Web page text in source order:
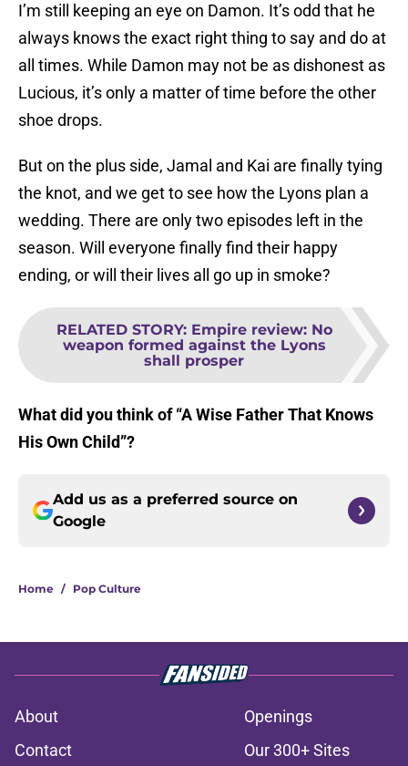
I’m still keeping an eye on Damon. It’s odd that he
always knows the exact right thing to say and do at
all times. While Damon may not be as dishonest as
Lucious, it’s only a matter of time before the other
shoe drops.
But on the plus side, Jamal and Kai are finally tying
the knot, and we get to see how the Lyons plan a
wedding. There are only two episodes left in the
season. Will everyone finally find their happy
ending, or will their lives all go up in smoke?
RELATED STORY: Empire review: No
weapon formed against the Lyons
shall prosper
What did you think of “A Wise Father That Knows
His Own Child”?
Add us as a preferred source on
Google
Home / Pop Culture
About
Openings
Contact
Our 300+ Sites